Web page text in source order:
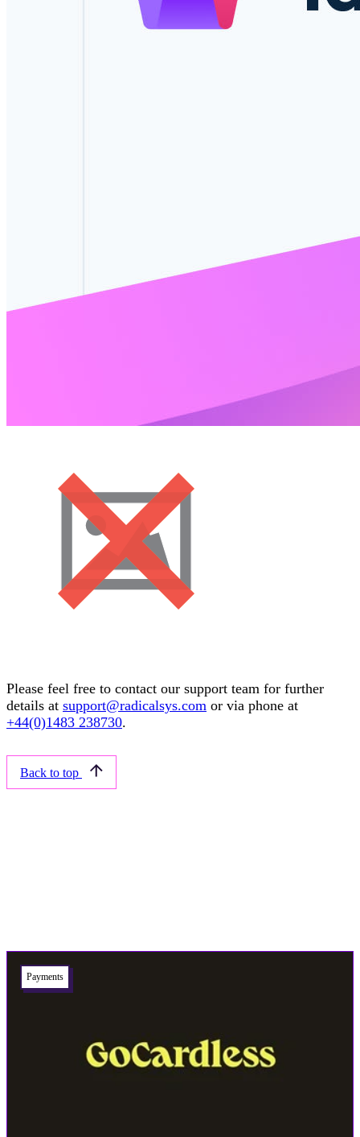
Please feel free to contact our support team for further
details at support@radicalsys.com or via phone at
+44(0)1483 238730.
Back to top
Payments